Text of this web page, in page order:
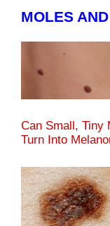
MOLES
Can Small, Tiny
Turn Into